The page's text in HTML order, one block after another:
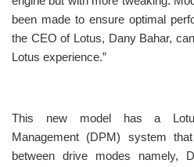
been made to ensure optimal
the CEO of Lotus, Dany Bahar,
Lotus experience.”
This new model has a
Management (DPM) system
between drive modes namely,